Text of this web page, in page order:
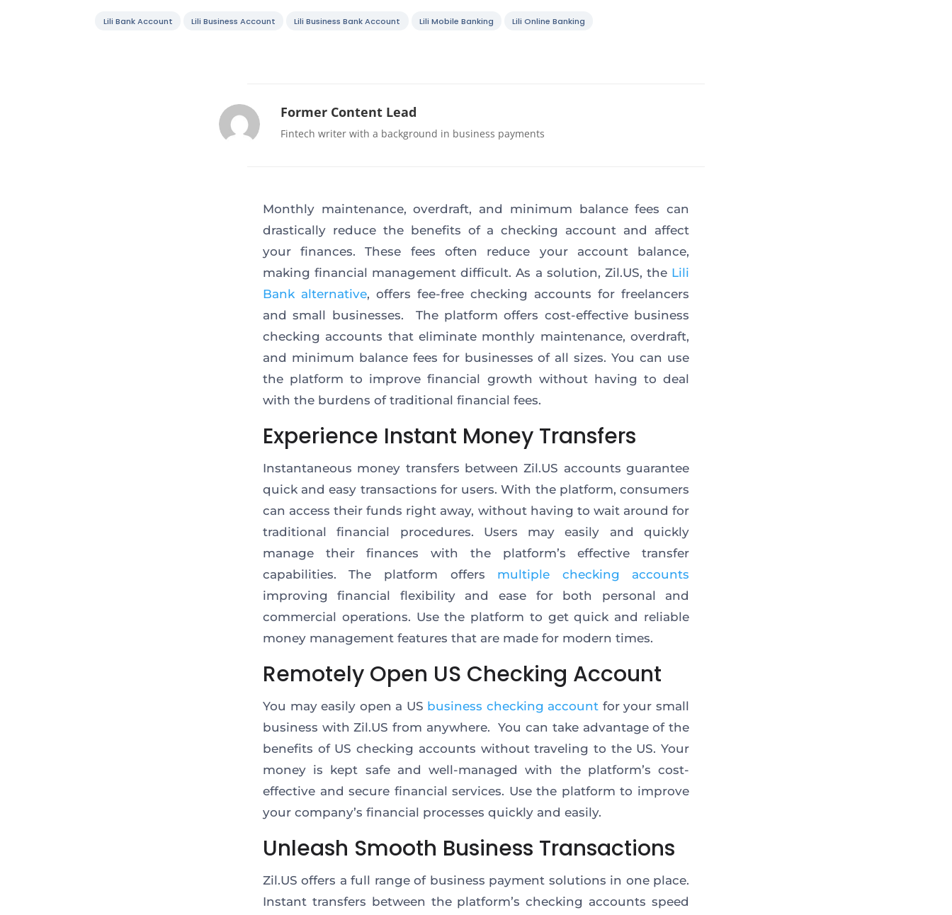
Lili Bank Account Lili Business Account Lili Business Bank Account Lili Mobile Banking Lili Online Banking
Former Content Lead
Fintech writer with a background in business payments
Monthly maintenance, overdraft, and minimum balance fees can
drastically reduce the benefits of a checking account and affect
your finances. These fees often reduce your account balance,
making financial management difficult. As a solution, Zil.US, the Lili
Bank alternative, offers fee-free checking accounts for freelancers
and small businesses. The platform offers cost-effective business
checking accounts that eliminate monthly maintenance, overdraft,
and minimum balance fees for businesses of all sizes. You can use
the platform to improve financial growth without having to deal
with the burdens of traditional financial fees.
Experience Instant Money Transfers
Instantaneous money transfers between Zil.US accounts guarantee
quick and easy transactions for users. With the platform, consumers
can access their funds right away, without having to wait around for
traditional financial procedures. Users may easily and quickly
manage their finances with the platform’s effective transfer
capabilities. The platform offers multiple checking accounts
improving financial flexibility and ease for both personal and
commercial operations. Use the platform to get quick and reliable
money management features that are made for modern times.
Remotely Open US Checking Account
You may easily open a US business checking account for your small
business with Zil.US from anywhere. You can take advantage of the
benefits of US checking accounts without traveling to the US. Your
money is kept safe and well-managed with the platform’s cost-
effective and secure financial services. Use the platform to improve
your company’s financial processes quickly and easily.
Unleash Smooth Business Transactions
Zil.US offers a full range of business payment solutions in one place.
Instant transfers between the platform’s checking accounts speed